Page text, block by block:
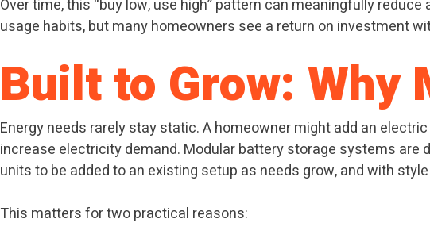
Over time, this “buy low, use high” pattern can meaningfully
usage habits, but many homeowners see a return on investment
Built to Grow:
Energy needs rarely stay static. A homeowner might add an
increase electricity demand. Modular battery storage systems are
units to be added to an existing setup as needs grow, and with
This matters for two practical reasons: